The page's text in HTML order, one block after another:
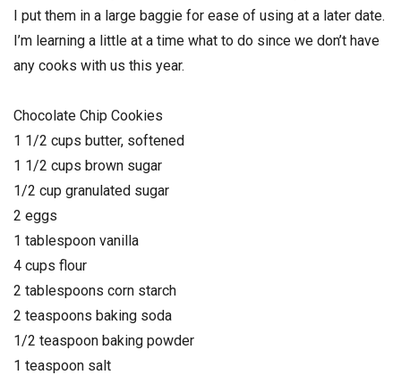
I put them in a large baggie for ease of using at a later date.
I’m learning a little at a time what to do since we don’t have
any cooks with us this year.
Chocolate Chip Cookies
1 1/2 cups butter, softened
1 1/2 cups brown sugar
1/2 cup granulated sugar
2 eggs
1 tablespoon vanilla
4 cups flour
2 tablespoons corn starch
2 teaspoons baking soda
1/2 teaspoon baking powder
1 teaspoon salt